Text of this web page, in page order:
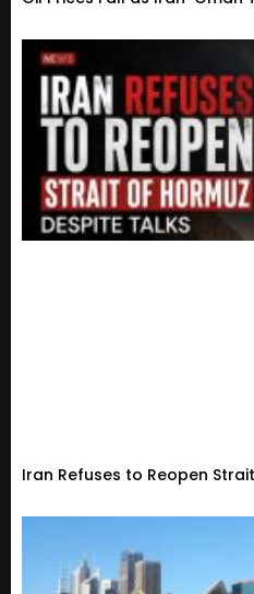
Iran Refuses to Reopen